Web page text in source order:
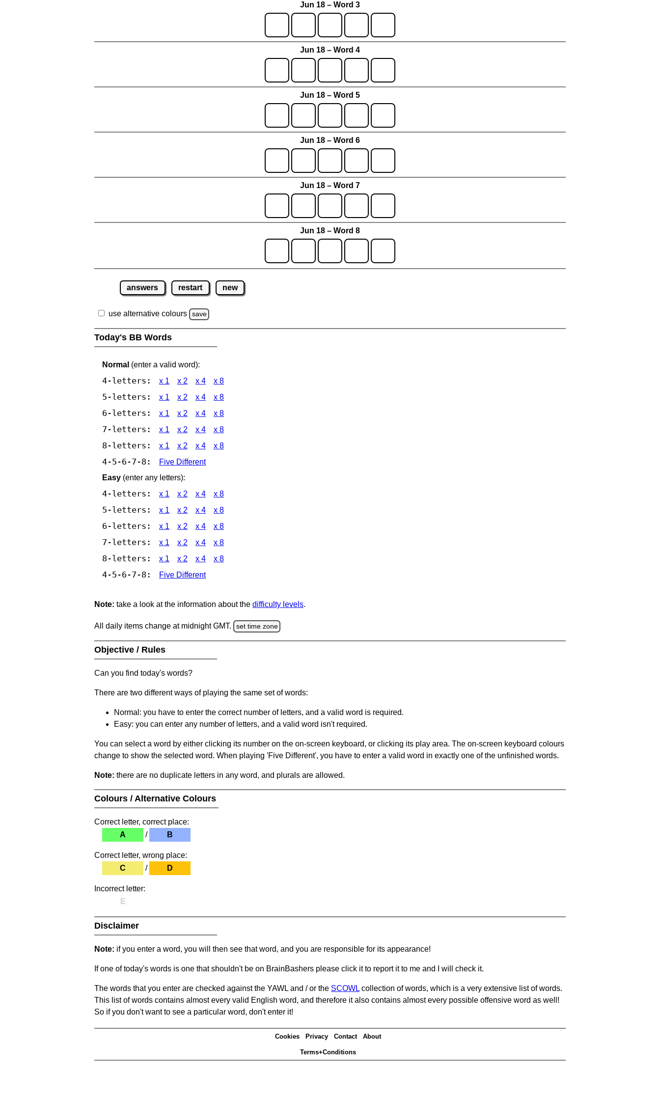
Jun 18 – Word 3
Jun 18 – Word 4
Jun 18 – Word 5
Jun 18 – Word 6
Jun 18 – Word 7
Jun 18 – Word 8
answers restart new
use alternative colours save
Today's BB Words
Normal (enter a valid word):
4-letters: x 1 x 2 x 4 x 8
5-letters: x 1 x 2 x 4 x 8
6-letters: x 1 x 2 x 4 x 8
7-letters: x 1 x 2 x 4 x 8
8-letters: x 1 x 2 x 4 x 8
4-5-6-7-8:
Five Different
Easy (enter any letters):
4-letters: x 1 x 2 x 4 x 8
5-letters: x 1 x 2 x 4 x 8
6-letters: x 1 x 2 x 4 x 8
7-letters: x 1 x 2 x 4 x 8
8-letters: x 1 x 2 x 4 x 8
4-5-6-7-8: Five Different
Note: take a look at the information about the difficulty levels.
All daily items change at midnight GMT. set time zone
Objective / Rules
Can you find today's words?
There are two different ways of playing the same set of words:
Normal: you have to enter the correct number of letters, and a valid word is required.
Easy: you can enter any number of letters, and a valid word isn't required.
You can select a word by either clicking its number on the on-screen keyboard, or clicking its play area. The on-screen keyboard colours
change to show the selected word. When playing 'Five Different', you have to enter a valid word in exactly one of the unfinished words.
Note: there are no duplicate letters in any word, and plurals are allowed.
Colours / Alternative Colours
Correct letter, correct place:
A
/ B
Correct letter, wrong place:
C
/ D
Incorrect letter:
E
Disclaimer
Note: if you enter a word, you will then see that word, and you are responsible for its appearance!
If one of today's words is one that shouldn't be on BrainBashers please click it to report it to me and I will check it.
The words that you enter are checked against the YAWL and / or the SCOWL collection of words, which is a very extensive list of words.
This list of words contains almost every valid English word, and therefore it also contains almost every possible offensive word as well!
So if you don't want to see a particular word, don't enter it!
Cookies Privacy Contact About
Terms+Conditions